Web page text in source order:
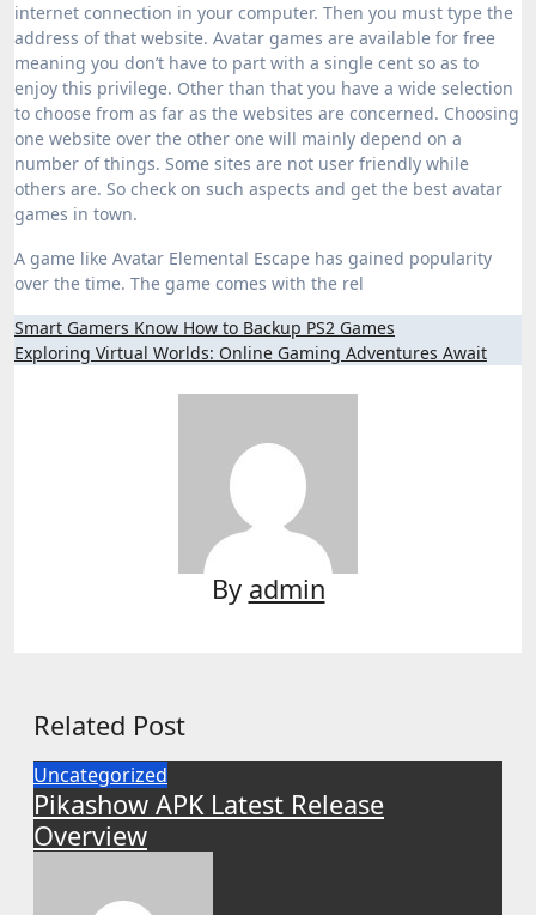
internet connection in your computer. Then you must type the
address of that website. Avatar games are available for free
meaning you don’t have to part with a single cent so as to
enjoy this privilege. Other than that you have a wide selection
to choose from as far as the websites are concerned. Choosing
one website over the other one will mainly depend on a
number of things. Some sites are not user friendly while
others are. So check on such aspects and get the best avatar
games in town.
A game like Avatar Elemental Escape has gained popularity
over the time. The game comes with the rel
Post
navigation
Smart Gamers Know How to Backup PS2 Games
Exploring Virtual Worlds: Online Gaming Adventures Await
By admin
Related Post
Uncategorized
Pikashow APK Latest Release
Overview